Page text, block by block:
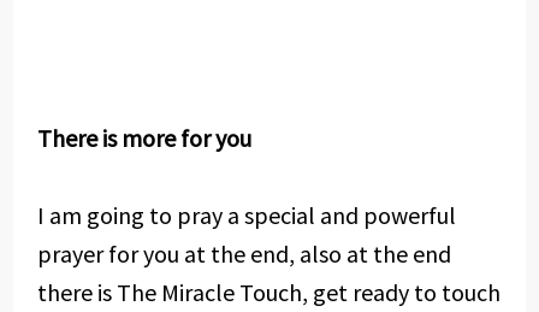
There is more for you
I am going to pray a special and powerful
prayer for you at the end, also at the end
there is The Miracle Touch, get ready to touch